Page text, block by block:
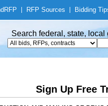
RFP RFP Sources Bidding
Search federal, state,
Sign Up Free